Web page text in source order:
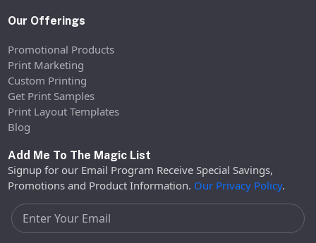
Our Offerings
Promotional Products
Print Marketing
Custom Printing
Get Print Samples
Print Layout Templates
Blog
Add Me To The Magic List
Signup for our Email Program Receive Special Savings,
Promotions and Product Information. Our Privacy Policy.